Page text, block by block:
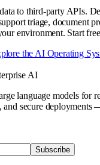
to third-party APIs.
triage, document
environment. Start
the AI Operating
AI
language models for
and secure deployments
Subscribe